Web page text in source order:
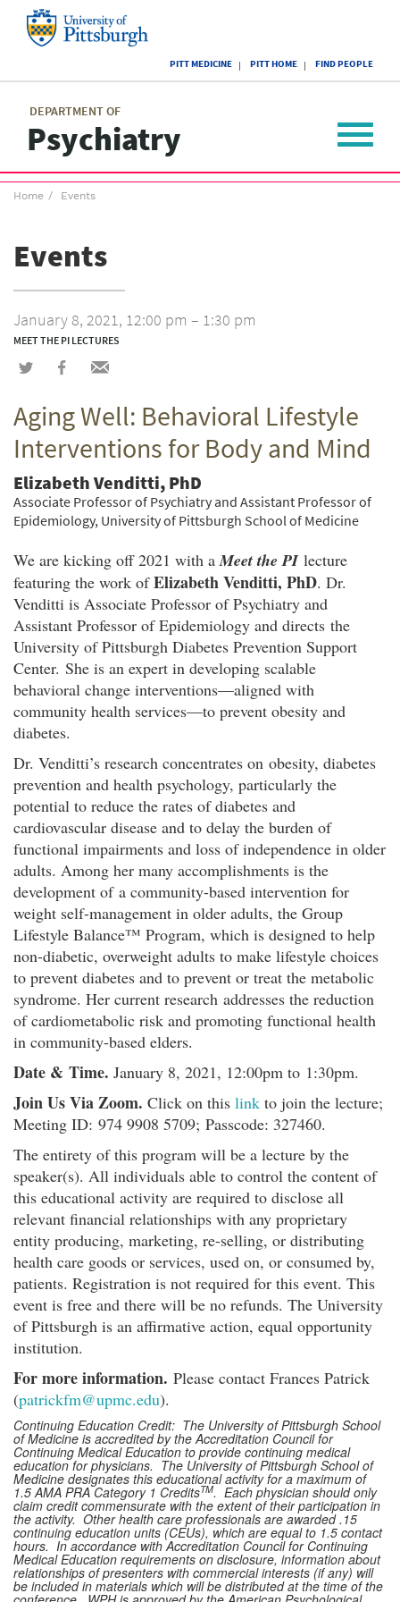
of
Pittsburgh
PITT MEDICINE PITT HOME FIND PEOPLE
DEPARTMENT OF
Psychiatry
menu
Toggle
Breadcrumb
Home Events
Events
January 8, 2021, 12:00 pm – 1:30 pm
MEET THE PI LECTURES
Share
Twitter
Share
Facebook
Share
email
Aging Well: Behavioral Lifestyle
Interventions for Body and Mind
Elizabeth Venditti, PhD
Associate Professor of Psychiatry and Assistant Professor of
Epidemiology, University of Pittsburgh School of Medicine
We are kicking off 2021 with aMeet the PI lecture
featuring the work ofElizabeth Venditti, PhD. Dr.
Venditti is Associate Professor of Psychiatry and
Assistant Professor of Epidemiology and directs the
University of Pittsburgh Diabetes Prevention Support
Center. She is an expert in developing scalable
behavioral change interventions—aligned with
community health services—to prevent obesity and
diabetes.
Dr. Venditti’s research concentrates on obesity, diabetes
prevention and health psychology, particularly the
potential to reduce the rates of diabetes and
cardiovascular disease and to delay the burden of
functional impairments and loss of independence in older
adults. Among her many accomplishments is the
development of a community-based intervention for
weight self-management in older adults, the Group
Lifestyle Balance™ Program, which is designed to help
non-diabetic, overweight adults to make lifestyle choices
to prevent diabetes and to prevent or treat the metabolic
syndrome. Her current research addresses the reduction
of cardiometabolic risk and promoting functional health
in community-based elders.
Date & Time. January 8, 2021, 12:00pm to 1:30pm.
Join Us Via Zoom. Click on this link to join the lecture;
Meeting ID: 974 9908 5709; Passcode: 327460.
The entirety of this program will be a lecture by the
speaker(s). All individuals able to control the content of
this educational activity are required to disclose all
relevant financial relationships with any proprietary
entity producing, marketing, re-selling, or distributing
health care goods or services, used on, or consumed by,
patients. Registration is not required for this event. This
event is free and there will be no refunds. The University
of Pittsburgh is an affirmative action, equal opportunity
institution.
For more information. Please contact Frances Patrick
(patrickfm@upmc.edu).
Continuing Education Credit: The University of Pittsburgh School
of Medicine is accredited by the Accreditation Council for
Continuing Medical Education to provide continuing medical
education for physicians. The University of Pittsburgh School of
Medicine designates this educational activity for a maximum of
1.5 AMA PRA Category 1 CreditsTM. Each physician should only
claim credit commensurate with the extent of their participation in
the activity. Other health care professionals are awarded .15
continuing education units (CEUs), which are equal to 1.5 contact
hours. In accordance with Accreditation Council for Continuing
Medical Education requirements on disclosure, information about
relationships of presenters with commercial interests (if any) will
be included in materials which will be distributed at the time of the